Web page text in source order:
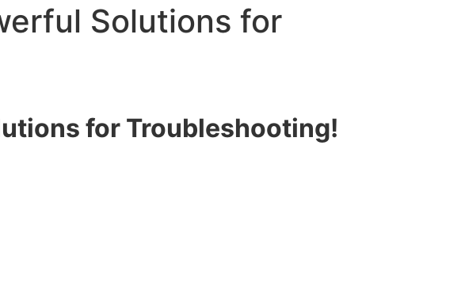
Solutions for
for Troubleshooting!